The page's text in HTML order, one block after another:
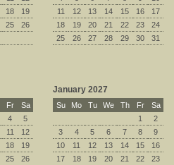
18
19
25
26
11
12 13 14 15 16
17
18
19 20 21 22 23
24
25
26 27 28 29 30 31
Fr
Sa
4
5
11
12
18
19
25
26
January 2027
Su Mo Tu We Th Fr
Sa
1
2
3
4 5 6 7 8
9
10
11 12 13 14 15
16
17
18 19 20 21 22
23